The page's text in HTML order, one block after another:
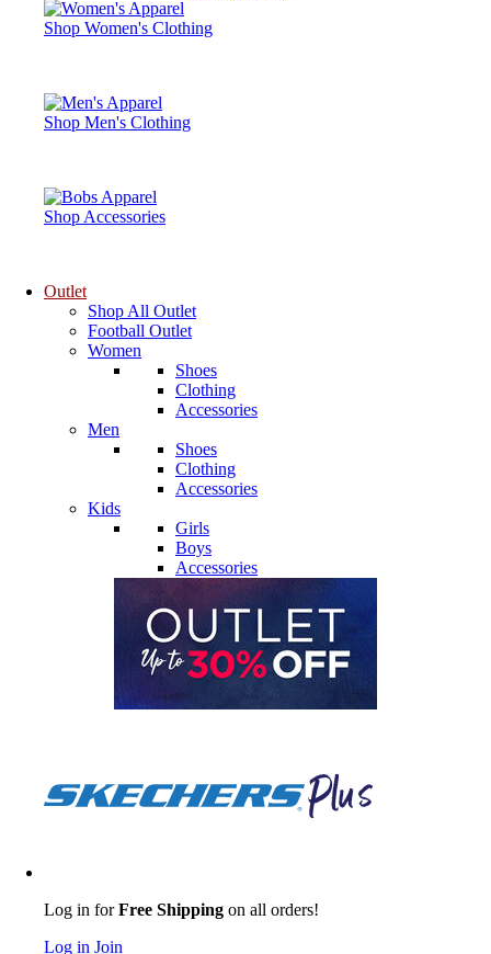
Shop Women's Clothing
Shop Men's Clothing
Shop Accessories
Outlet
Shop All Outlet
Football Outlet
Women
Shoes
Clothing
Accessories
Men
Shoes
Clothing
Accessories
Kids
Girls
Boys
Accessories
Log in forFree Shipping on all orders!
Log in Join